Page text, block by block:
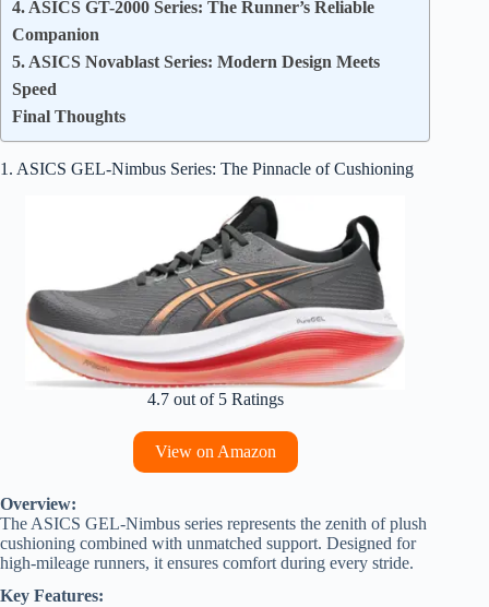
4. ASICS GT-2000 Series: The Runner’s Reliable
Companion
5. ASICS Novablast Series: Modern Design Meets
Speed
Final Thoughts
1. ASICS GEL-Nimbus Series: The Pinnacle of Cushioning
4.7 out of 5 Ratings
View on Amazon
Overview:
The ASICS GEL-Nimbus series represents the zenith of plush
cushioning combined with unmatched support. Designed for
high-mileage runners, it ensures comfort during every stride.
Key Features: